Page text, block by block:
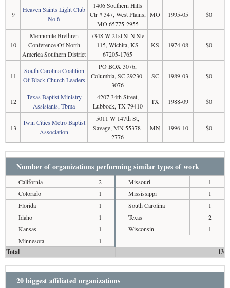
9
Heaven Saints Light Club
No 6
1406 Southern Hills
Ctr # 347, West Plains,
MO 65775-2955
MO 1995-05 $0
10
Mennonite Brethren
Conference Of North
America Southern District
7348 W 21st St N Ste
115, Wichita, KS
67205-1765
KS 1974-08 $0
11
South Carolina Coalition
Of Black Church Leaders
PO BOX 3076,
Columbia, SC 29230-
3076
SC 1989-03 $0
12
Texas Baptist Ministry
Assistants, Tbma
4207 34th Street,
Lubbock, TX 79410
TX 1988-09 $0
13
Twin Cities Metro Baptist
Association
5011 W 147th St,
Savage, MN 55378-
2776
MN 1996-10 $0
Number of organizations performing similar types of work
California
2
Colorado
1
Florida
1
Idaho
1
Kansas
1
Minnesota
1
Missouri
1
Mississippi
1
South Carolina
1
Texas
2
Wisconsin
1
Total 13
20 biggest affiliated organizations